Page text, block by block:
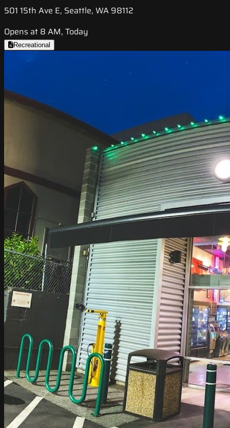
501 15th Ave E, Seattle, WA 98112
Opens at 8 AM, Today
Recreational